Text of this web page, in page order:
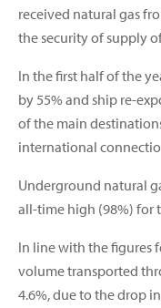
received natural gas
the security of supply
In the first half of the
by 55% and ship re-
of the main
international
Underground natural
all-time high (98%) for
In line with the figures
volume transported
4.6%, due to the drop